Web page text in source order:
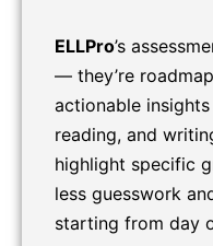
ELLPro’s
— they’re
actionable
reading, and
highlight specific
less guesswork
starting from day